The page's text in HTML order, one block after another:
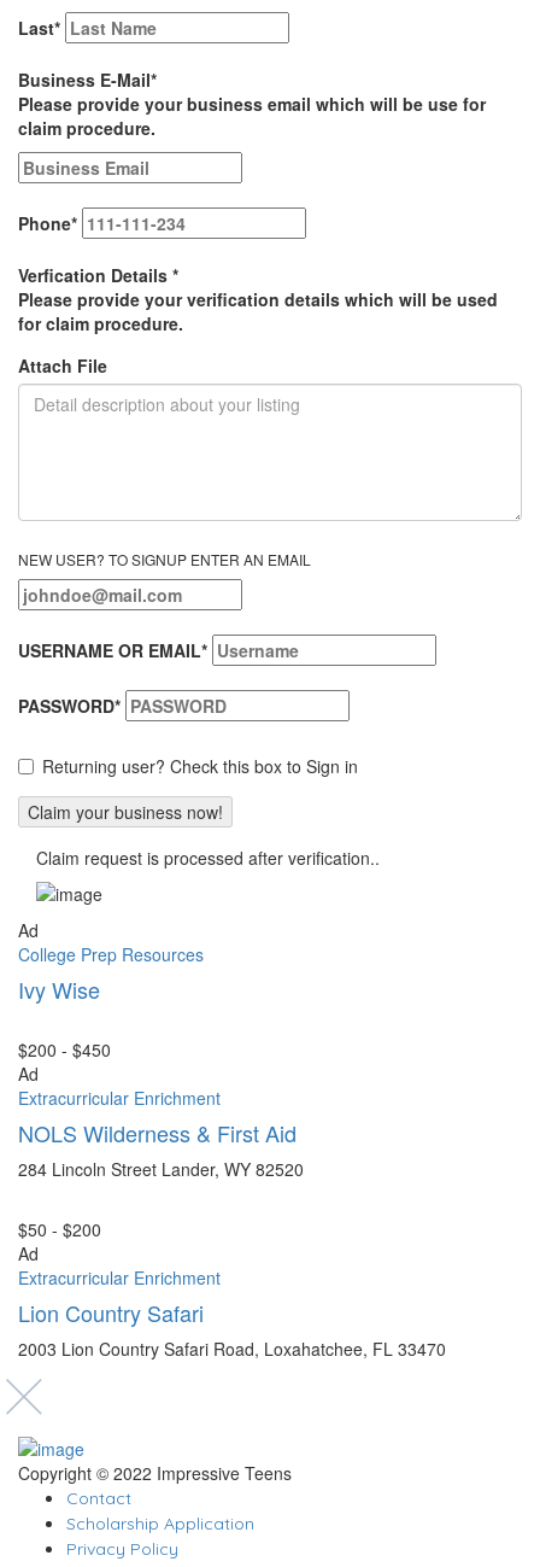
Last*
Business E-Mail*
Please provide your business email which will be use for
claim procedure.
Phone*
Verfication Details *
Please provide your verification details which will be used
for claim procedure.
Attach File
NEW USER? TO SIGNUP ENTER AN EMAIL
USERNAME OR EMAIL*
PASSWORD*
Returning user? Check this box to Sign in
Claim request is processed after verification..
Ad
College Prep Resources
Ivy Wise
$200 - $450
Ad
Extracurricular Enrichment
NOLS Wilderness & First Aid
284 Lincoln Street Lander, WY 82520
$50 - $200
Ad
Extracurricular Enrichment
Lion Country Safari
2003 Lion Country Safari Road, Loxahatchee, FL 33470
Copyright © 2022 Impressive Teens
Contact
Scholarship Application
Privacy Policy